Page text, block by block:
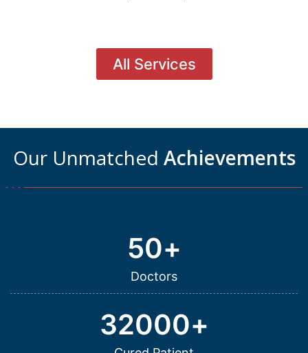
All Services
Our Unmatched Achievements
Doctors
50+
32000+